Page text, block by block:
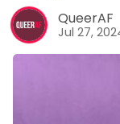
QueerAF
Jul 27,